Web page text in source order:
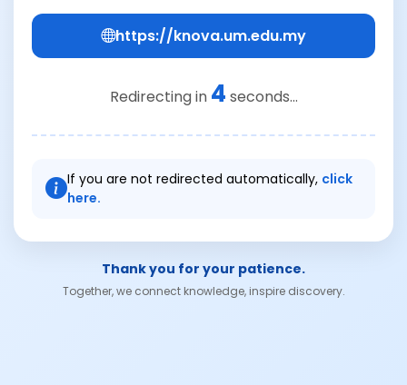
https://knova.um.edu.my
Redirecting in 4 seconds...
If you are not redirected automatically, click
here.
Thank you for your patience.
Together, we connect knowledge, inspire discovery.